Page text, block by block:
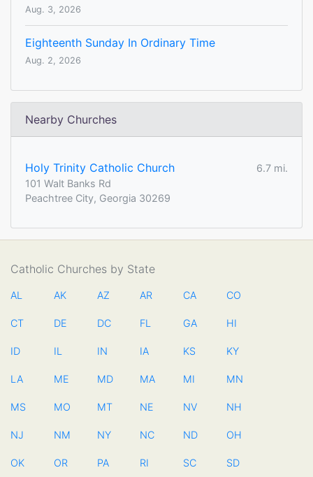
Aug. 3, 2026
Eighteenth Sunday In Ordinary Time
Aug. 2, 2026
Nearby Churches
Holy Trinity Catholic Church
6.7 mi.
101 Walt Banks Rd
Peachtree City, Georgia 30269
Catholic Churches by State
AL AK AZ AR CA CO
CT DE DC FL GA HI
ID IL IN IA KS KY
LA ME MD MA MI MN
MS MO MT NE NV NH
NJ NM NY NC ND OH
OK OR PA RI SC SD